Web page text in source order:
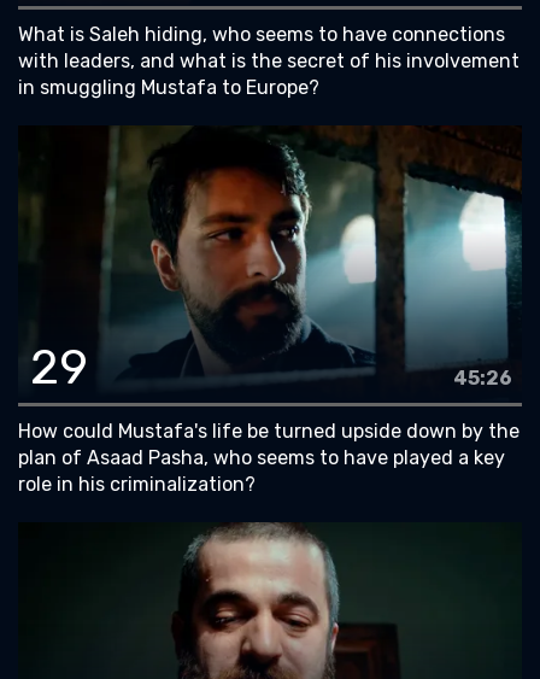
What is Saleh hiding, who seems to have connections
with leaders, and what is the secret of his involvement
in smuggling Mustafa to Europe?
29 45:26
How could Mustafa's life be turned upside down by the
plan of Asaad Pasha, who seems to have played a key
role in his criminalization?